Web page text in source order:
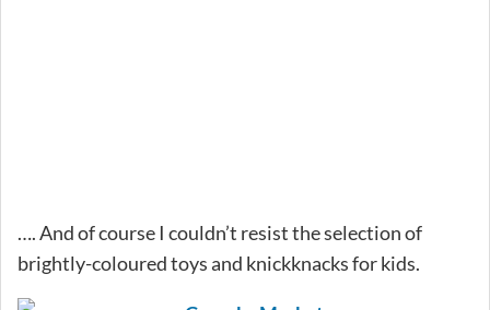
…. And of course I couldn’t resist the selection of
brightly-coloured toys and knickknacks for kids.